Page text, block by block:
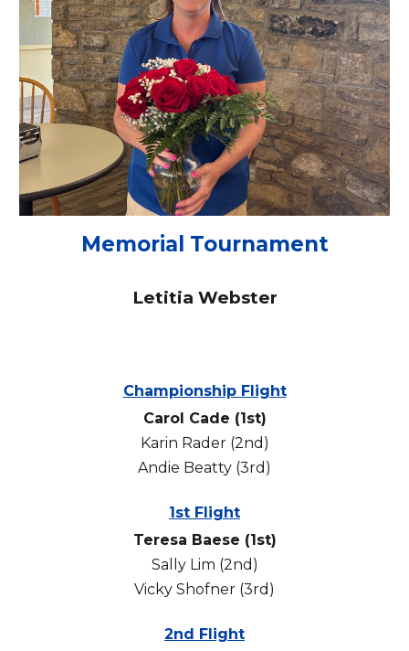
Memorial Tournament
Letitia Webster
Championship Flight
Carol Cade (1st)
Karin Rader (2nd)
Andie Beatty (3rd)
1st Flight
Teresa Baese (1st)
Sally Lim (2nd)
Vicky Shofner (3rd)
2nd Flight